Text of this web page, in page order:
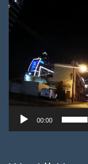
Player
00:00